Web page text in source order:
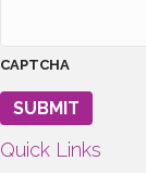
CAPTCHA
SUBMIT
Quick Links